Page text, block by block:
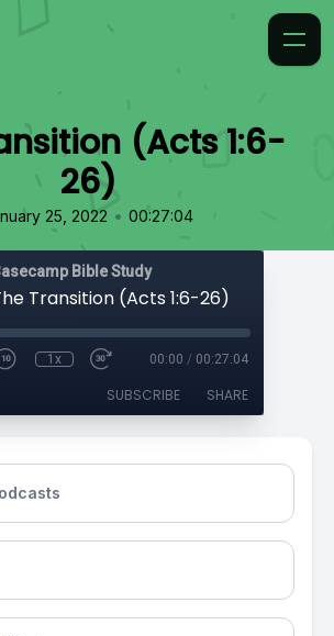
(Acts 1:6-
26)
25, 2022 • 00:27:04
Bible Study
Transition (Acts 1:6-26)
1x 00:00 / 00:27:04
SUBSCRIBE SHARE